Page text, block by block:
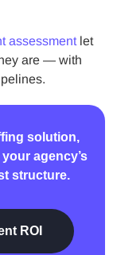
assessmentlet
are — with
solution,
agency’s
structure.
ROI